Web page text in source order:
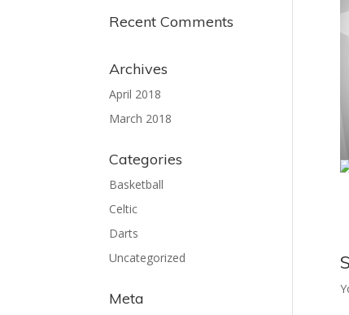
Recent Comments
Archives
April 2018
March 2018
Categories
Basketball
Celtic
Darts
Uncategorized
Meta